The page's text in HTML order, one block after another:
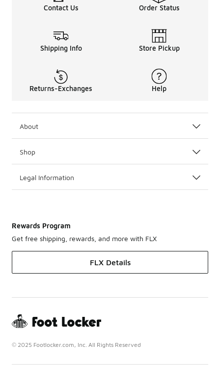
Contact Us Order Status
Shipping Info Store Pickup
Returns-Exchanges Help
About
Shop
Legal Information
Rewards Program
Get free shipping, rewards, and more with FLX
FLX Details
© 2025 Footlocker.com, Inc. All Rights Reserved